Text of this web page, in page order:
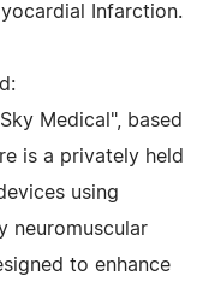
Infarction.
Medical", based
is a privately held
using
neuromuscular
to enhance